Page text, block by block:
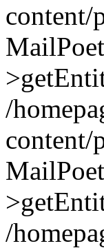
content/
/
content/
/